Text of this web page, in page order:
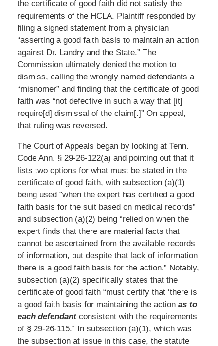
the certificate of good faith did not satisfy the
requirements of the HCLA. Plaintiff responded by
filing a signed statement from a physician
“asserting a good faith basis to maintain an action
against Dr. Landry and the State.” The
Commission ultimately denied the motion to
dismiss, calling the wrongly named defendants a
“misnomer” and finding that the certificate of good
faith was “not defective in such a way that [it]
require[d] dismissal of the claim[.]” On appeal,
that ruling was reversed.
The Court of Appeals began by looking at Tenn.
Code Ann. § 29-26-122(a) and pointing out that it
lists two options for what must be stated in the
certificate of good faith, with subsection (a)(1)
being used “when the expert has certified a good
faith basis for the suit based on medical records”
and subsection (a)(2) being “relied on when the
expert finds that there are material facts that
cannot be ascertained from the available records
of information, but despite that lack of information
there is a good faith basis for the action.” Notably,
subsection (a)(2) specifically states that the
certificate of good faith “must certify that ‘there is
a good faith basis for maintaining the action as to
each defendantconsistent with the requirements
of § 29-26-115.” In subsection (a)(1), which was
the subsection at issue in this case, the statute